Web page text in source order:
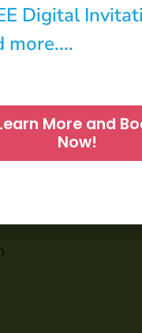
Digital
more....
More and
Now!